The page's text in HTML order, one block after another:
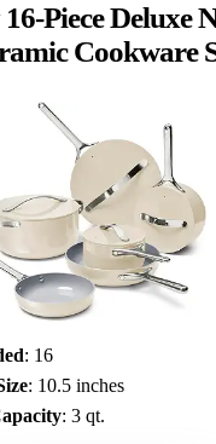
Piece Deluxe
Cookware
: 16
: 10.5 inches
: 3 qt.